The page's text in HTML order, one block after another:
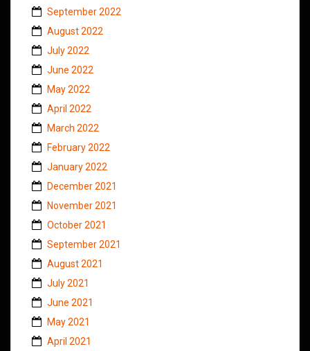
September 2022
August 2022
July 2022
June 2022
May 2022
April 2022
March 2022
February 2022
January 2022
December 2021
November 2021
October 2021
September 2021
August 2021
July 2021
June 2021
May 2021
April 2021